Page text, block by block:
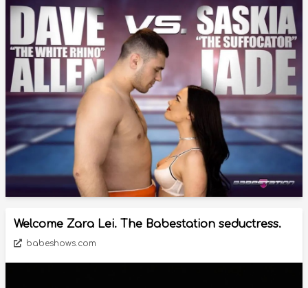
Welcome Zara Lei. The Babestation seductress.
babeshows.com